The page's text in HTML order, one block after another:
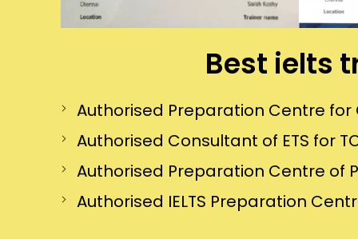
Best ielts
Authorised Preparation Centre
Authorised Consultant of ETS for
Authorised Preparation Centre of
Authorised IELTS Preparation